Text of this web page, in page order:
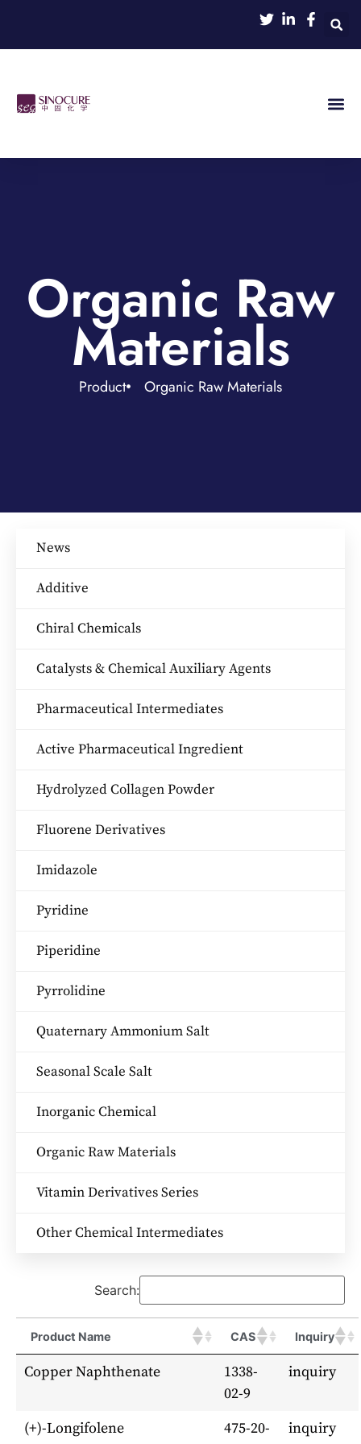
Organic Raw
Materials
Product Organic Raw Materials
News
Additive
Chiral Chemicals
Catalysts & Chemical Auxiliary Agents​
Pharmaceutical Intermediates
Active Pharmaceutical Ingredient
Hydrolyzed Collagen Powder
Fluorene Derivatives
Imidazole
Pyridine
Piperidine
Pyrrolidine
Quaternary Ammonium Salt
Seasonal Scale Salt
Inorganic Chemical
Organic Raw Materials
Vitamin Derivatives Series
Other Chemical Intermediates
Search:
Product Name CAS Inquiry
Copper Naphthenate
1338-
02-9
inquiry
(+)-Longifolene
475-20-
inquiry